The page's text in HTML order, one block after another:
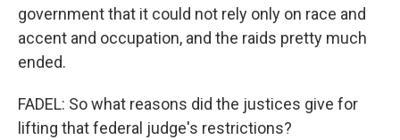
government that it could not rely only on race and
accent and occupation, and the raids pretty much
ended.
FADEL: So what reasons did the justices give for
lifting that federal judge's restrictions?